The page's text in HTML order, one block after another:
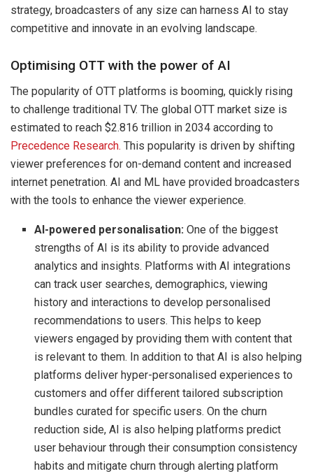
strategy, broadcasters of any size can harness AI to stay
competitive and innovate in an evolving landscape.
Optimising OTT with the power of AI
The popularity of OTT platforms is booming, quickly rising
to challenge traditional TV. The global OTT market size is
estimated to reach $2.816 trillion in 2034 according to
Precedence Research. This popularity is driven by shifting
viewer preferences for on-demand content and increased
internet penetration. AI and ML have provided broadcasters
with the tools to enhance the viewer experience.
AI-powered personalisation:One of the biggest
strengths of AI is its ability to provide advanced
analytics and insights. Platforms with AI integrations
can track user searches, demographics, viewing
history and interactions to develop personalised
recommendations to users. This helps to keep
viewers engaged by providing them with content that
is relevant to them. In addition to that AI is also helping
platforms deliver hyper-personalised experiences to
customers and offer different tailored subscription
bundles curated for specific users. On the churn
reduction side, AI is also helping platforms predict
user behaviour through their consumption consistency
habits and mitigate churn through alerting platform